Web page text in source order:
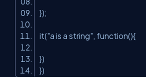
});
it("a is a string", function(){
})
})